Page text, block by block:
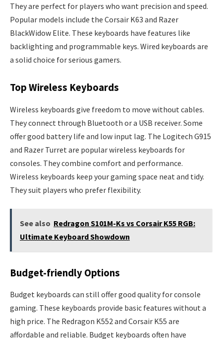
They are perfect for players who want precision and speed.
Popular models include the Corsair K63 and Razer
BlackWidow Elite. These keyboards have features like
backlighting and programmable keys. Wired keyboards are
a solid choice for serious gamers.
Top Wireless Keyboards
Wireless keyboards give freedom to move without cables.
They connect through Bluetooth or a USB receiver. Some
offer good battery life and low input lag. The Logitech G915
and Razer Turret are popular wireless keyboards for
consoles. They combine comfort and performance.
Wireless keyboards keep your gaming space neat and tidy.
They suit players who prefer flexibility.
See also Redragon S101M-Ks vs Corsair K55 RGB:
Ultimate Keyboard Showdown
Budget-friendly Options
Budget keyboards can still offer good quality for console
gaming. These keyboards provide basic features without a
high price. The Redragon K552 and Corsair K55 are
affordable and reliable. Budget keyboards often have